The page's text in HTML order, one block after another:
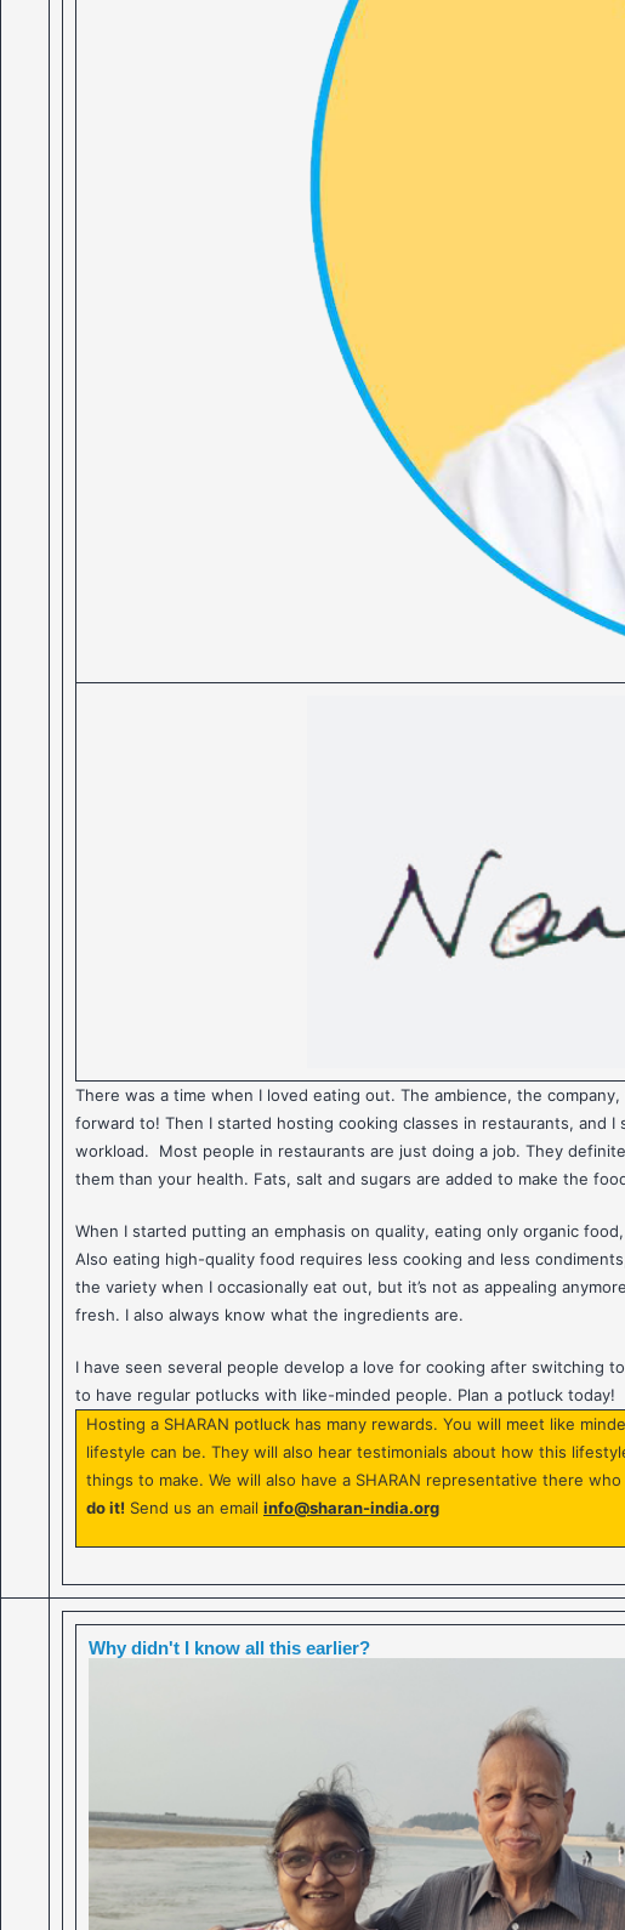
There was a time when I loved eating out. The ambience, the
forward to! Then I started hosting cooking classes in restaurants, and
workload. Most people in restaurants are just doing a job. They
them than your health. Fats, salt and sugars are added to make the
When I started putting an emphasis on quality, eating only organic
Also eating high-quality food requires less cooking and less
the variety when I occasionally eat out, but it’s not as appealing
fresh. I also always know what the ingredients are.
I have seen several people develop a love for cooking after switching
to have regular potlucks with like-minded people. Plan a potluck today!
Hosting a SHARAN potluck has many rewards. You will meet like
lifestyle can be. They will also hear testimonials about how this
things to make. We will also have a SHARAN representative there
do it! Send us an email info@sharan-india.org
Why didn't I know all this earlier?